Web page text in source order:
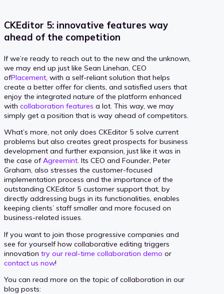
CKEditor 5: innovative features way
ahead of the competition
If we’re ready to reach out to the new and the unknown,
we may end up just like Sean Linehan, CEO
ofPlacement, with a self-reliant solution that helps
create a better offer for clients, and satisfied users that
enjoy the integrated nature of the platform enhanced
with collaboration features a lot. This way, we may
simply get a position that is way ahead of competitors.
What’s more, not only does CKEditor 5 solve current
problems but also creates great prospects for business
development and further expansion, just like it was in
the case ofAgreemint. Its CEO and Founder, Peter
Graham, also stresses the customer-focused
implementation process and the importance of the
outstanding CKEditor 5 customer support that, by
directly addressing bugs in its functionalities, enables
keeping clients’ staff smaller and more focused on
business-related issues.
If you want to join those progressive companies and
see for yourself how collaborative editing triggers
innovation try our real-time collaboration demo or
contact us now!
You can read more on the topic of collaboration in our
blog posts: